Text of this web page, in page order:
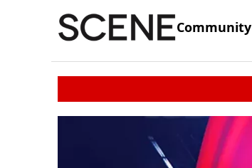
Community